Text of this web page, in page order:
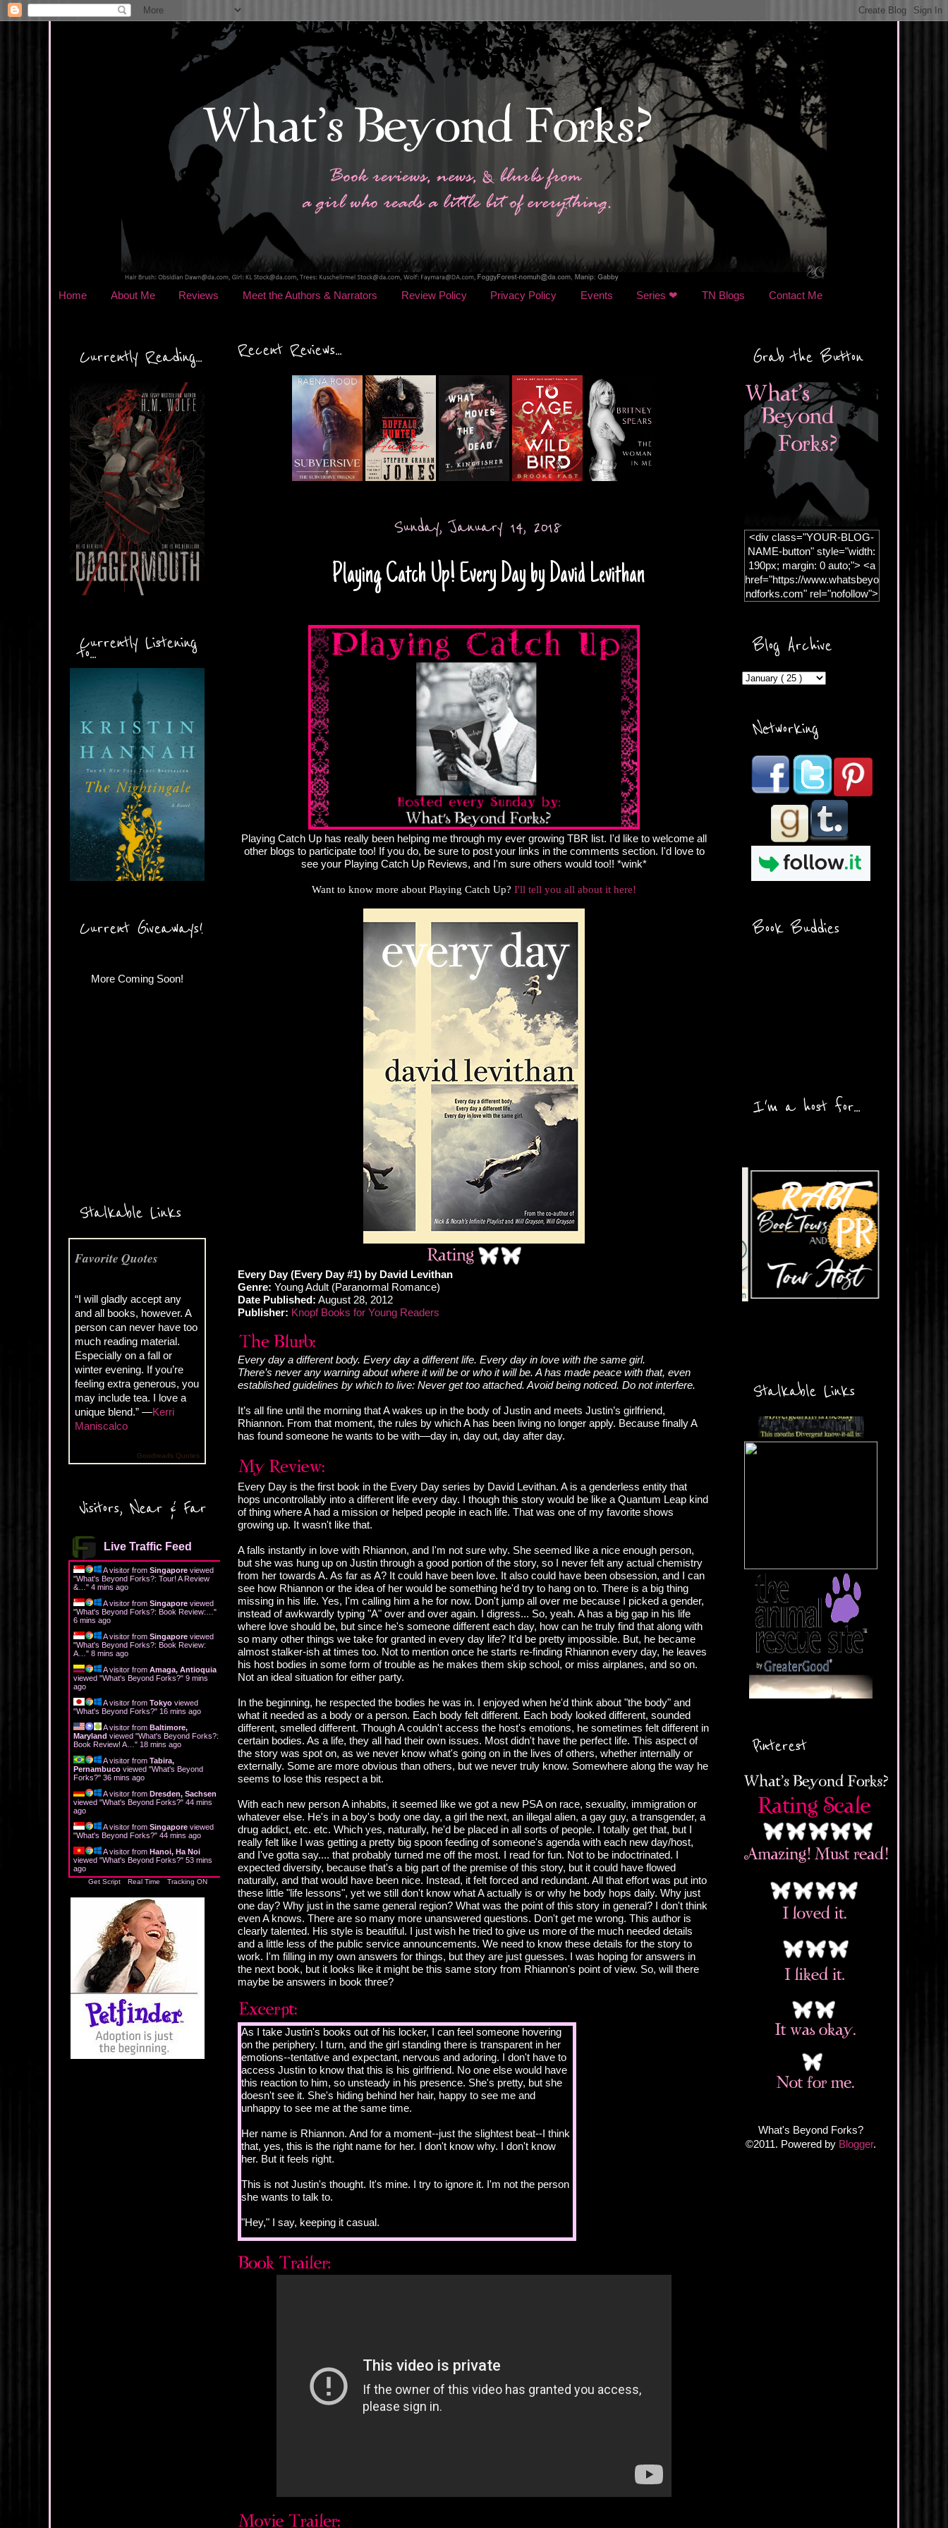
Home About Me Reviews Meet the Authors & Narrators Review Policy Privacy Policy Events Series ❤ TN Blogs Contact Me
Currently Reading...
Currently Listening
to...
Current Giveaways!
Stalkable Links
Favorite Quotes
“I will gladly accept any
and all books, however. A
person can never have too
much reading material.
Especially on a fall or
winter evening. If you’re
feeling extra generous, you
may include tea. I love a
unique blend.” —Kerri
Maniscalco
Goodreads Quotes
Visitors, Near & Far
Live Traffic Feed
A visitor from Singapore viewed
"What's Beyond Forks?: Tour! A Review
&… " 4 mins ago
A visitor from Singapore viewed
"What's Beyond Forks?: Book Review:… "
6 mins ago
A visitor from Singapore viewed
"What's Beyond Forks?: Book Review:
A… " 8 mins ago
A visitor from Amaga, Antioquia
viewed "What's Beyond Forks?" 9 mins
ago
A visitor from Tokyo viewed
"What's Beyond Forks?" 16 mins ago
A visitor from Baltimore,
Maryland viewed "What's Beyond Forks?:
Book Review! A… " 18 mins ago
A visitor from Tabira,
Pernambuco viewed "What's Beyond
Forks?" 36 mins ago
A visitor from Dresden, Sachsen
viewed "What's Beyond Forks?" 44 mins
ago
A visitor from Singapore viewed
"What's Beyond Forks?" 44 mins ago
A visitor from Hanoi, Ha Noi
viewed "What's Beyond Forks?" 53 mins
ago
Get Script Real Time Tracking ON
Recent Reviews...
Sunday, January 14, 2018
Playing Catch Up! Every Day by David Levithan
Playing Catch Up has really been helping me through my ever growing TBR list. I'd like to welcome all
other blogs to participate too! If you do, be sure to post your links in the comments section. I'd love to
see your Playing Catch Up Reviews, and I'm sure others would too!! *wink*
Want to know more about Playing Catch Up? I'll tell you all about it here!
Every Day (Every Day #1) by David Levithan
Genre: Young Adult (Paranormal Romance)
Date Published: August 28, 2012
Publisher: Knopf Books for Young Readers
Every day a different body. Every day a different life. Every day in love with the same girl.
There’s never any warning about where it will be or who it will be. A has made peace with that, even
established guidelines by which to live: Never get too attached. Avoid being noticed. Do not interfere.
It’s all fine until the morning that A wakes up in the body of Justin and meets Justin’s girlfriend,
Rhiannon. From that moment, the rules by which A has been living no longer apply. Because finally A
has found someone he wants to be with—day in, day out, day after day.
Every Day is the first book in the Every Day series by David Levithan. A is a genderless entity that
hops uncontrollably into a different life every day. I though this story would be like a Quantum Leap kind
of thing where A had a mission or helped people in each life. That was one of my favorite shows
growing up. It wasn't like that.
A falls instantly in love with Rhiannon, and I'm not sure why. She seemed like a nice enough person,
but she was hung up on Justin through a good portion of the story, so I never felt any actual chemistry
from her towards A. As far as A? It could have been love. It also could have been obsession, and I can
see how Rhiannon or the idea of her would be something he'd try to hang on to. There is a big thing
missing in his life. Yes, I'm calling him a he for now. Don't jump all over me because I picked a gender,
instead of awkwardly typing "A" over and over again. I digress... So, yeah. A has a big gap in his life
where love should be, but since he's someone different each day, how can he truly find that along with
so many other things we take for granted in every day life? It'd be pretty impossible. But, he became
almost stalker-ish at times too. Not to mention once he starts re-finding Rhiannon every day, he leaves
his host bodies in some form of trouble as he makes them skip school, or miss airplanes, and so on.
Not an ideal situation for either party.
In the beginning, he respected the bodies he was in. I enjoyed when he'd think about "the body" and
what it needed as a body or a person. Each body felt different. Each body looked different, sounded
different, smelled different. Though A couldn't access the host's emotions, he sometimes felt different in
certain bodies. As a life, they all had their own issues. Most didn't have the perfect life. This aspect of
the story was spot on, as we never know what's going on in the lives of others, whether internally or
externally. Some are more obvious than others, but we never truly know. Somewhere along the way he
seems to lose this respect a bit.
With each new person A inhabits, it seemed like we got a new PSA on race, sexuality, immigration or
whatever else. He's in a boy's body one day, a girl the next, an illegal alien, a gay guy, a transgender, a
drug addict, etc. etc. Which yes, naturally, he'd be placed in all sorts of people. I totally get that, but I
really felt like I was getting a pretty big spoon feeding of someone's agenda with each new day/host,
and I've gotta say.... that probably turned me off the most. I read for fun. Not to be indoctrinated. I
expected diversity, because that's a big part of the premise of this story, but it could have flowed
naturally, and that would have been nice. Instead, it felt forced and redundant. All that effort was put into
these little "life lessons", yet we still don't know what A actually is or why he body hops daily. Why just
one day? Why just in the same general region? What was the point of this story in general? I don't think
even A knows. There are so many more unanswered questions. Don't get me wrong. This author is
clearly talented. His style is beautiful. I just wish he tried to give us more of the much needed details
and a little less of the public service announcements. We need to know these details for the story to
work. I'm filling in my own answers for things, but they are just guesses. I was hoping for answers in
the next book, but it looks like it might be this same story from Rhiannon's point of view. So, will there
maybe be answers in book three?
As I take Justin's books out of his locker, I can feel someone hovering
on the periphery. I turn, and the girl standing there is transparent in her
emotions--tentative and expectant, nervous and adoring. I don't have to
access Justin to know that this is his girlfriend. No one else would have
this reaction to him, so unsteady in his presence. She's pretty, but she
doesn't see it. She's hiding behind her hair, happy to see me and
unhappy to see me at the same time.
Her name is Rhiannon. And for a moment--just the slightest beat--I think
that, yes, this is the right name for her. I don't know why. I don't know
her. But it feels right.
This is not Justin's thought. It's mine. I try to ignore it. I'm not the person
she wants to talk to.
"Hey," I say, keeping it casual.
She's looking at the floor, at her inked-in Converse. She's drawn cities
I see the surprise on her face, even as she tries to cover it. This is not
something that Justin normally asks.
And the strange thing is: I want to know the answer. The fact that he
wouldn't care makes me want it more.
Grab the Button
<div class="YOUR-BLOG-
NAME-button" style="width:
190px; margin: 0 auto;"> <a
href="https://www.whatsbeyo
ndforks.com" rel="nofollow">
ercontent.com/img/b/R29vZ2
xl/AVvXsEicDeMGnq2RSZd
MFZkZe0N-A-
_FU7FB-
rYmpbITWODiyaDZ7s89Ep
/s1600/Button.png"
alt="What's Beyond Forks?"
width="190" height="204" />
</a> </div>
Blog Archive
Networking
Book Buddies
I'm a host for...
Stalkable Links
Pinterest
What's Beyond Forks?
©2011. Powered by Blogger.